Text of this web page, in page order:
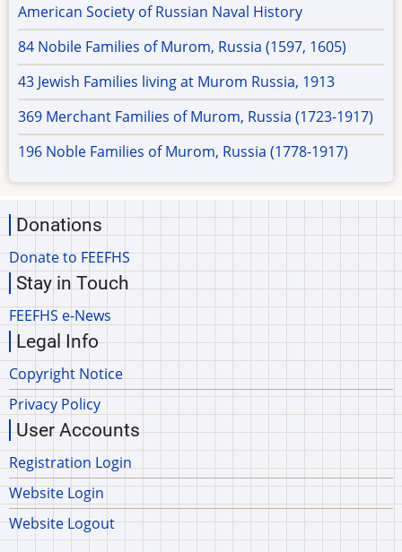
American Society of Russian Naval History
84 Nobile Families of Murom, Russia (1597, 1605)
43 Jewish Families living at Murom Russia, 1913
369 Merchant Families of Murom, Russia (1723-1917)
196 Noble Families of Murom, Russia (1778-1917)
Donations
Donate to FEEFHS
Stay in Touch
FEEFHS e-News
Legal Info
Copyright Notice
Privacy Policy
User Accounts
Registration Login
Website Login
Website Logout